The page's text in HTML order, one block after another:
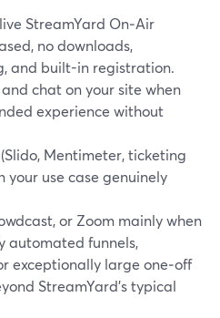
StreamYard On‑Air
no downloads,
and built-in registration.
chat on your site when
experience without
Mentimeter, ticketing
your use case genuinely
or Zoom mainly when
automated funnels,
exceptionally large one‑off
StreamYard’s typical